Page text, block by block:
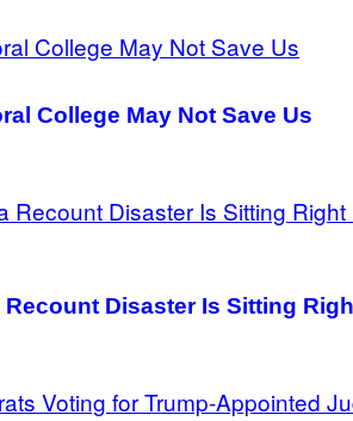
College May Not Save Us
Recount Disaster Is Sitting